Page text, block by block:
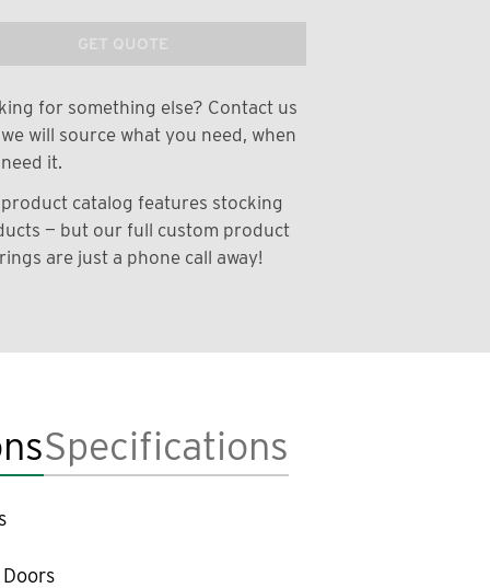
GET QUOTE
for something else? Contact us
will source what you need, when
it.
catalog features stocking
— but our full custom product
are just a phone call away!
Specifications